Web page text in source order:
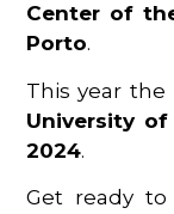
Center of
Porto.
This year
University of
2024.
Get ready to